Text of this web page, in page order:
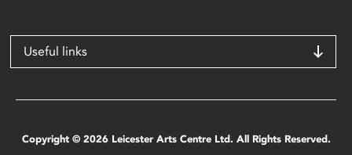
Useful links
Copyright © 2026 Leicester Arts Centre Ltd. All Rights Reserved.